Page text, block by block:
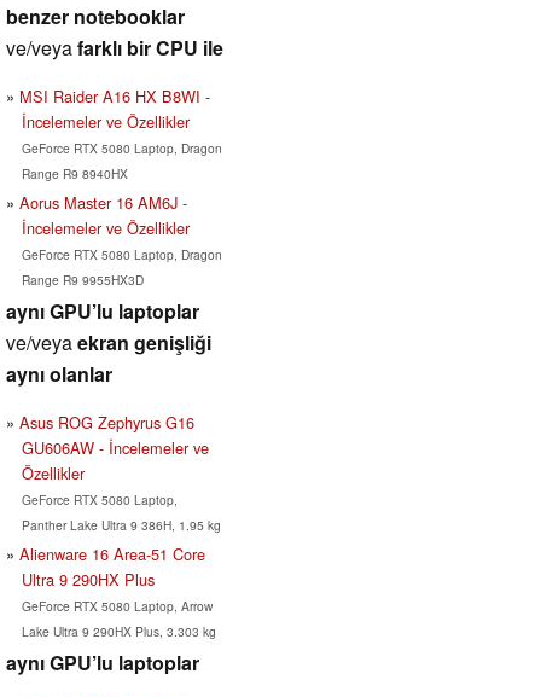
benzer notebooklar
ve/veyafarklı bir CPU ile
MSI Raider A16 HX B8WI -
İncelemeler ve Özellikler
GeForce RTX 5080 Laptop, Dragon
Range R9 8940HX
Aorus Master 16 AM6J -
İncelemeler ve Özellikler
GeForce RTX 5080 Laptop, Dragon
Range R9 9955HX3D
aynı GPU’lu laptoplar
ve/veyaekran genişliği
aynı olanlar
Asus ROG Zephyrus G16
GU606AW - İncelemeler ve
Özellikler
GeForce RTX 5080 Laptop,
Panther Lake Ultra 9 386H, 1.95 kg
Alienware 16 Area-51 Core
Ultra 9 290HX Plus
GeForce RTX 5080 Laptop, Arrow
Lake Ultra 9 290HX Plus, 3.303 kg
aynı GPU’lu laptoplar